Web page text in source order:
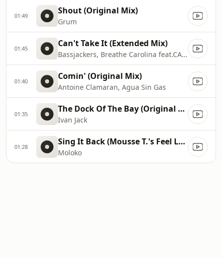
01:49 Shout (Original Mix)
Grum
01:45 Can't Take It (Extended Mix)
Bassjackers, Breathe Carolina feat.CADE
01:40 Comin' (Original Mix)
Antoine Clamaran, Agua Sin Gas
01:35 The Dock Of The Bay (Original Mix)
Ivan Jack
01:28 Sing It Back (Mousse T.'s Feel Love Mix)
Moloko